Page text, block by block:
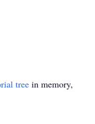
tree in memory,